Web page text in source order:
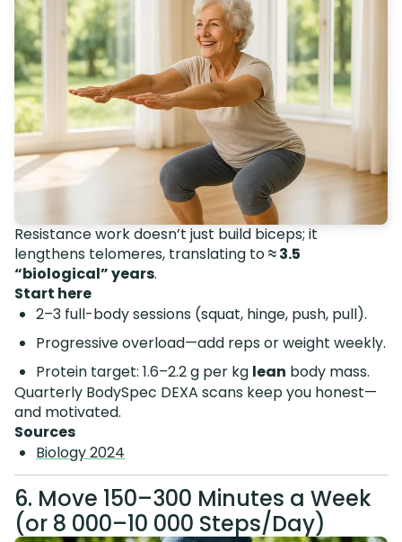
Resistance work doesn’t just build biceps; it
lengthens telomeres, translating to≈ 3.5
“biological” years.
Start here
2–3 full-body sessions (squat, hinge, push, pull).
Progressive overload—add reps or weight weekly.
Protein target: 1.6–2.2 g per kg lean body mass.
Quarterly BodySpec DEXA scans keep you honest—
and motivated.
Sources
Biology 2024
6. Move 150–300 Minutes a Week
(or 8 000–10 000 Steps/Day)